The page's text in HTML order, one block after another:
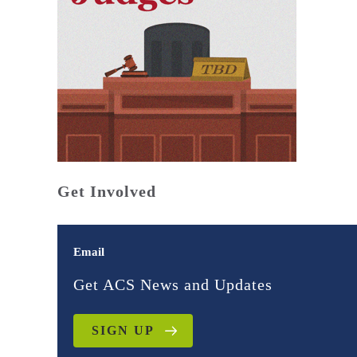
Get Involved
Email
Get ACS News and Updates
SIGN UP